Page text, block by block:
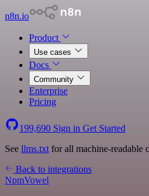
n8n.io
Product
Use cases
Docs
Community
Enterprise
Pricing
199,690 Sign in Get Started
See llms.txt for all machine-readable
Back to integrations
NpmVowel